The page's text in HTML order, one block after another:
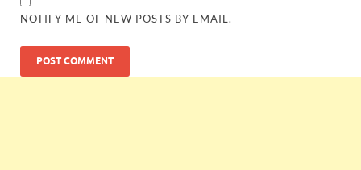
NOTIFY ME OF NEW POSTS BY EMAIL.